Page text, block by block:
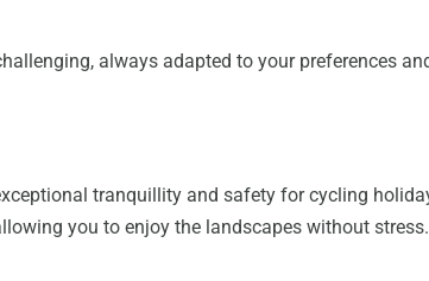
always adapted to your preferences
tranquillity and safety for cycling
you to enjoy the landscapes without